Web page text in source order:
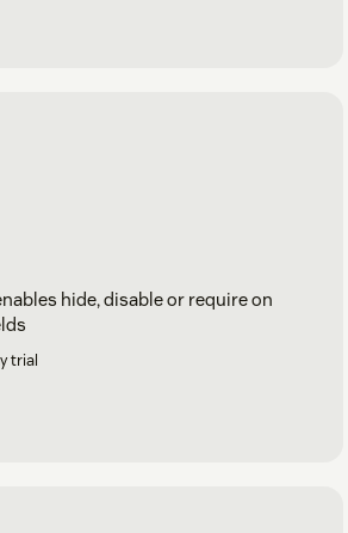
hide, disable or require on
trial